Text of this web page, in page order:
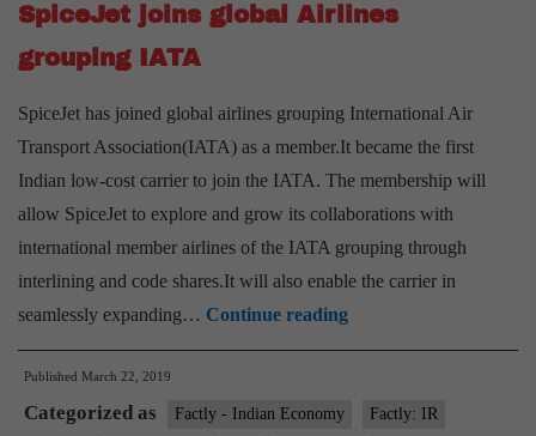
SpiceJet joins global Airlines
grouping IATA
SpiceJet has joined global airlines grouping International Air
Transport Association(IATA) as a member.It became the first
Indian low-cost carrier to join the IATA. The membership will
allow SpiceJet to explore and grow its collaborations with
international member airlines of the IATA grouping through
interlining and code shares.It will also enable the carrier in
seamlessly expanding… Continue readingSpiceJet
joins
Airlines
Published March 22, 2019
Categorized as Factly - Indian Economy Factly: IR